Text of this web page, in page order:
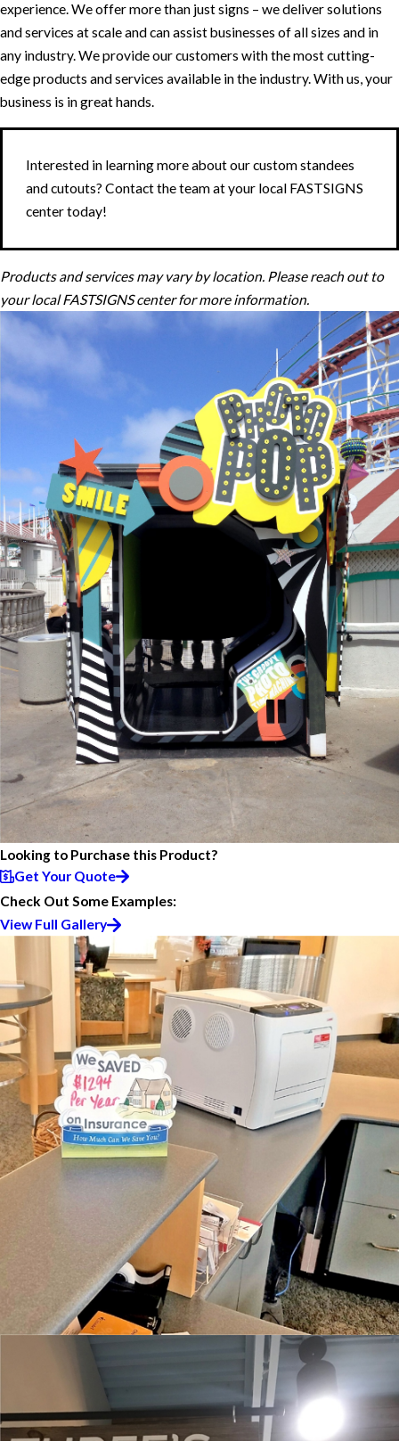
experience. We offer more than just signs – we deliver solutions
and services at scale and can assist businesses of all sizes and in
any industry. We provide our customers with the most cutting-
edge products and services available in the industry. With us, your
business is in great hands.
Interested in learning more about our custom standees
and cutouts? Contact the team at your local FASTSIGNS
center today!
Products and services may vary by location. Please reach out to
your local FASTSIGNS center for more information.
Looking to Purchase this Product?
Get Your Quote
Check Out Some Examples:
View Full Gallery